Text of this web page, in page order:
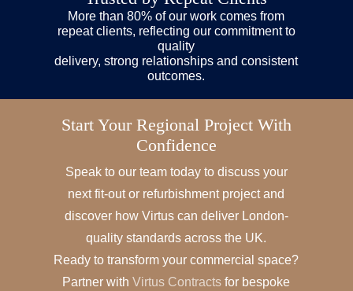
More than 80% of our work comes from
repeat clients, reflecting our commitment to
quality
delivery, strong relationships and consistent
outcomes.
Start Your Regional Project With
Confidence
Speak to our team today to discuss your
next fit-out or refurbishment project and
discover how Virtus can deliver London-
quality standards across the UK.
Ready to transform your commercial space?
Partner withVirtus Contracts for bespoke